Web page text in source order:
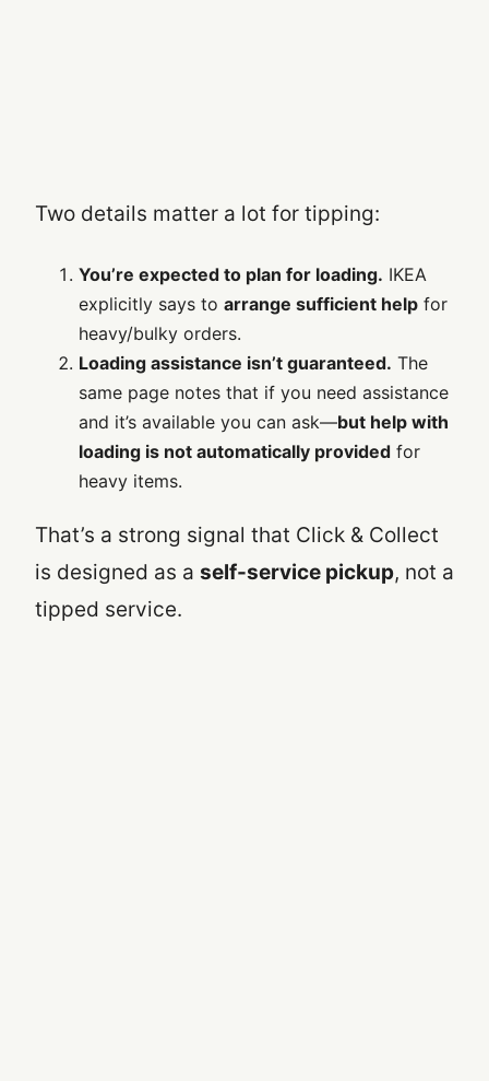
Two details matter a lot for tipping:
You’re expected to plan for loading. IKEA
explicitly says to arrange sufficient help for
heavy/bulky orders.
Loading assistance isn’t guaranteed. The
same page notes that if you need assistance
and it’s available you can ask—but help with
loading is not automatically provided for
heavy items.
That’s a strong signal that Click & Collect
is designed as a self-service pickup, not a
tipped service.